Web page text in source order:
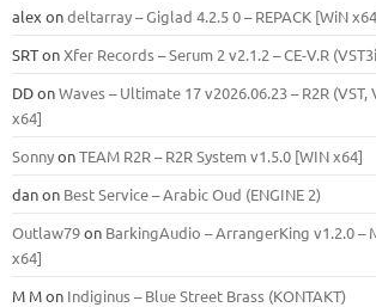
alex ondeltarray – Giglad 4.2.5 0 – REPACK [WiN
SRTonXfer Records – Serum 2 v2.1.2 – CE-V.R
DDonWaves – Ultimate 17 v2026.06.23 – R2R (VST,
x64]
SonnyonTEAM R2R – R2R System v1.5.0 [WIN x64]
danon Best Service – Arabic Oud (ENGINE 2)
Outlaw79on BarkingAudio – ArrangerKing v1.2.0 –
x64]
M Mon Indiginus – Blue Street Brass (KONTAKT)